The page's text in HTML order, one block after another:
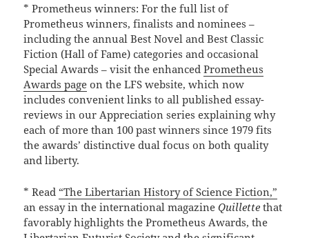
* Prometheus winners: For the full list of
Prometheus winners, finalists and nominees –
including the annual Best Novel and Best Classic
Fiction (Hall of Fame) categories and occasional
Special Awards – visit the enhancedPrometheus
Awards page on the LFS website, which now
includes convenient links to all published essay-
reviews in our Appreciation series explaining why
each of more than 100 past winners since 1979 fits
the awards’ distinctive dual focus on both quality
and liberty.
* Read “The Libertarian History of Science Fiction,”
an essay in the international magazineQuillette that
favorably highlights the Prometheus Awards, the